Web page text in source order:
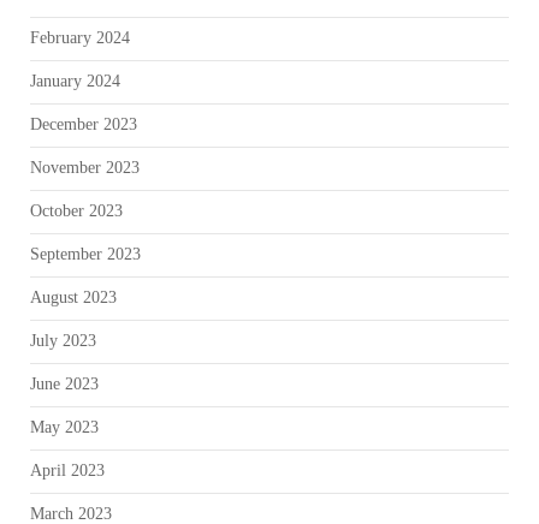
February 2024
January 2024
December 2023
November 2023
October 2023
September 2023
August 2023
July 2023
June 2023
May 2023
April 2023
March 2023